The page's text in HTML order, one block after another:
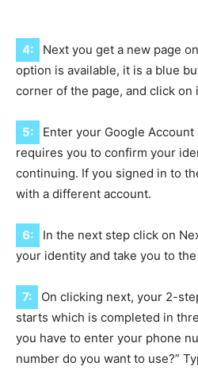
4:
Next you get a new page
option is available, it is a blue
corner of the page, and click on
5:
Enter your Google
requires you to confirm your
continuing. If you signed in to
with a different account.
6:
In the next step click on
your identity and take you to
7:
On clicking next, your 2-
starts which is completed in
you have to enter your phone
number do you want to use?”